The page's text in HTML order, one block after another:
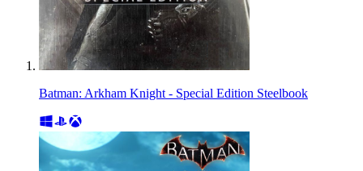
Batman: Arkham Knight - Special Edition Steelbook